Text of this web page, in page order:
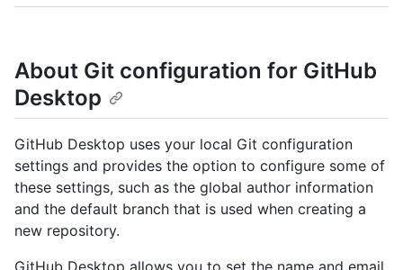
About Git configuration for GitHub
Desktop
GitHub Desktop uses your local Git configuration
settings and provides the option to configure some of
these settings, such as the global author information
and the default branch that is used when creating a
new repository.